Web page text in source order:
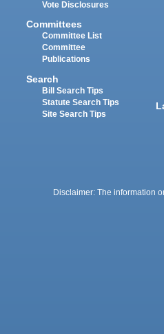
Vote Disclosures
Committees
Committee List
Committee
Publications
Search
Bill Search Tips
Statute Search Tips
Site Search Tips
Disclaimer: The information